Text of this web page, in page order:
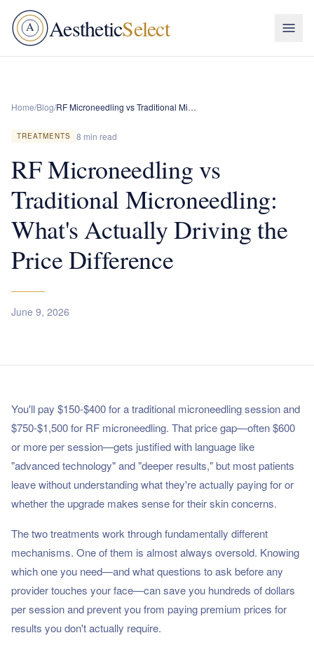
A AestheticSelect
Home/Blog/ RF Microneedling vs Traditional Microneedling: What's Actually Driving the Price Difference
TREATMENTS 8 min read
RF Microneedling vs
Traditional Microneedling:
What's Actually Driving the
Price Difference
June 9, 2026
You'll pay $150-$400 for a traditional microneedling session and
$750-$1,500 for RF microneedling. That price gap—often $600
or more per session—gets justified with language like
"advanced technology" and "deeper results," but most patients
leave without understanding what they're actually paying for or
whether the upgrade makes sense for their skin concerns.
The two treatments work through fundamentally different
mechanisms. One of them is almost always oversold. Knowing
which one you need—and what questions to ask before any
provider touches your face—can save you hundreds of dollars
per session and prevent you from paying premium prices for
results you don't actually require.